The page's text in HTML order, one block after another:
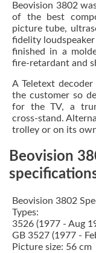
Beovision 3802
of the best
picture tube,
fidelity
finished in a
fire-retardant and
A Teletext
the customer so
for the TV, a
cross-stand.
trolley or on its
Beovision
Beovision 3802
Types:
3526 (1977 - Aug
GB 3527 (1977 -
Picture size: 56 cm